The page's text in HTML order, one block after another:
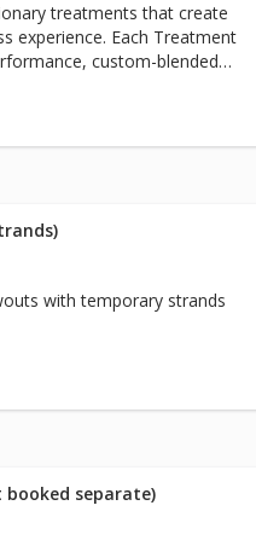
treatments that create
experience. Each Treatment
custom-blended
the holistic health of
root to tip. Includes full
with temporary strands
separate)